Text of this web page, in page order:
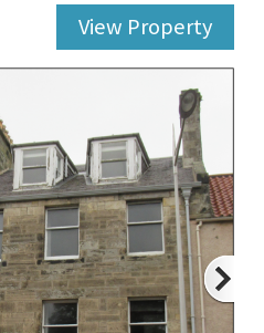
View Property